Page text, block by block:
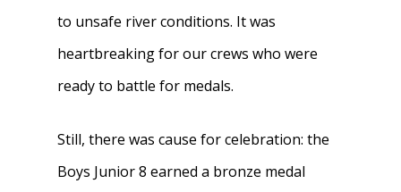
to unsafe river conditions. It was
heartbreaking for our crews who were
ready to battle for medals.
Still, there was cause for celebration: the
Boys Junior 8 earned a bronze medal